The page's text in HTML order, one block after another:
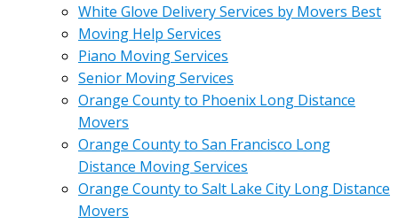
White Glove Delivery Services by Movers Best
Moving Help Services
Piano Moving Services
Senior Moving Services
Orange County to Phoenix Long Distance
Movers
Orange County to San Francisco Long
Distance Moving Services
Orange County to Salt Lake City Long Distance
Movers